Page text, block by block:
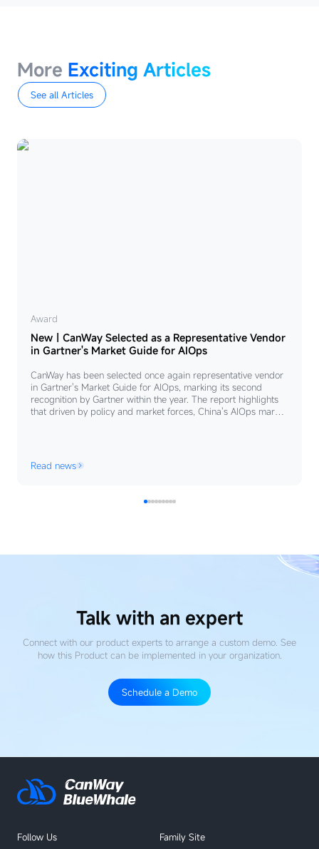
More Exciting Articles
See all Articles
New
｜
CanWay
Selected
as
a
in
for
Award
New｜CanWay Selected as a Representative Vendor
in Gartner's Market Guide for AIOps
CanWay has been selected once again representative vendor
in Gartner's Market Guide for AIOps, marking its second
recognition by Gartner within the year. The report highlights
that driven by policy and market forces, China's AIOps market
Read news
Talk with an expert
Connect with our product experts to arrange a custom demo. See
how this Product can be implemented in your organization.
Schedule a Demo
Follow Us Family Site